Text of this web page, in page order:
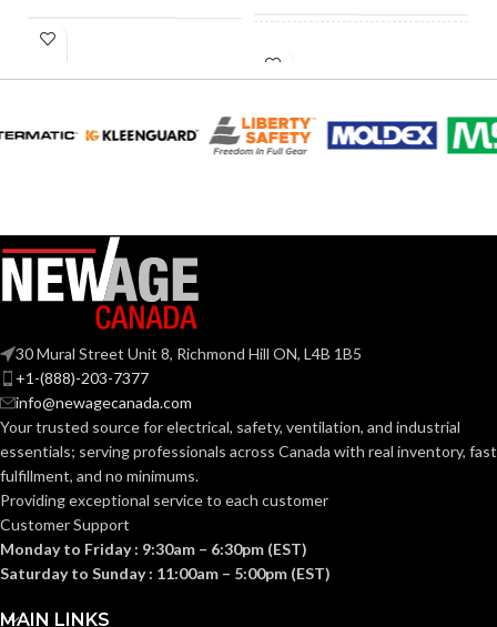
HEIGHT:
WIDTH: 6.000″
TRADE SIZE:
AVAILABLE
GANG SIZE
Gang
30 Mural Street Unit 8, Richmond Hill ON, L4B 1B5
+1-(888)-203-7377
info@newagecanada.com
Your trusted source for electrical, safety, ventilation, and industrial
essentials; servingprofessionals across Canada with real inventory, fast
fulfillment, and no minimums.
Providing exceptional service to each customer
Customer Support
Monday to Friday : 9:30am – 6:30pm (EST)
Saturday to Sunday : 11:00am – 5:00pm (EST)
MAIN LINKS